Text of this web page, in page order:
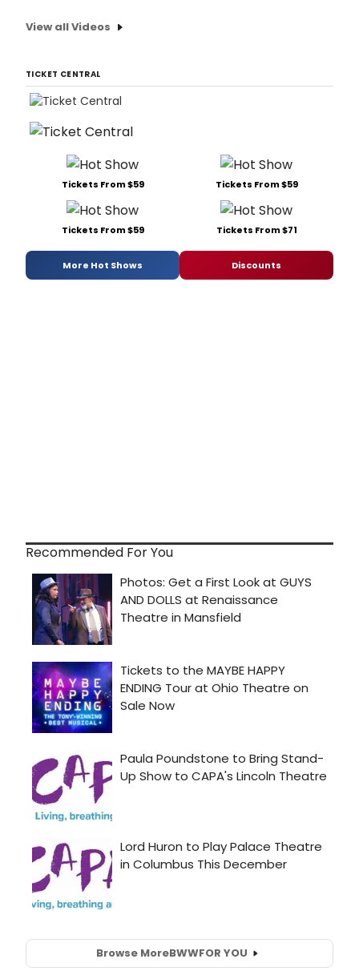
View all Videos
TICKET CENTRAL
Tickets From $59 Tickets From $59
Tickets From $59 Tickets From $71
More Hot Shows Discounts
Recommended For You
Browse MoreBWWFOR YOU